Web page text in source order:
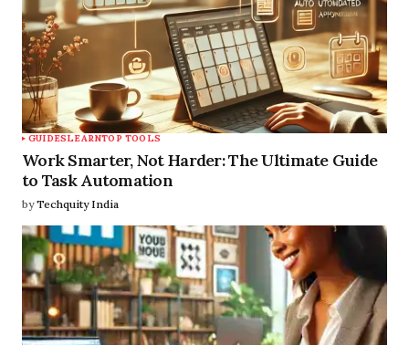
GUIDESLEARNTOP TOOLS
Work Smarter, Not Harder: The Ultimate Guide
to Task Automation
by Techquity India